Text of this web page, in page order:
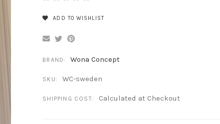
ADD TO WISHLIST
BRAND: Wona Concept
SKU: WC-sweden
SHIPPING COST: Calculated at Checkout